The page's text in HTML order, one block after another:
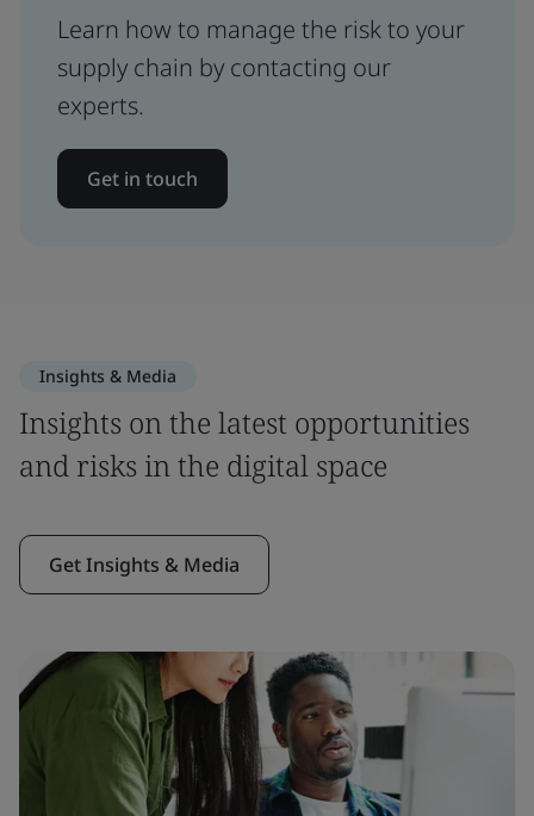
Learn how to manage the risk to your
supply chain by contacting our
experts.
Get in touch
Insights & Media
Insights on the latest opportunities
and risks in the digital space
Get Insights & Media